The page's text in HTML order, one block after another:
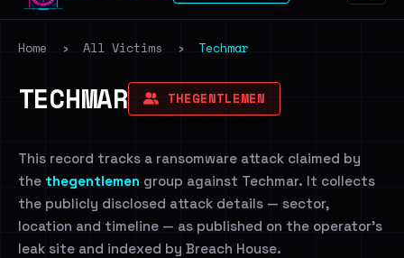
Home › All Victims › Techmar
TECHMAR THEGENTLEMEN
This record tracks a ransomware attack claimed by
the thegentlemen group against Techmar. It collects
the publicly disclosed attack details — sector,
location and timeline — as published on the operator's
leak site and indexed by Breach House.